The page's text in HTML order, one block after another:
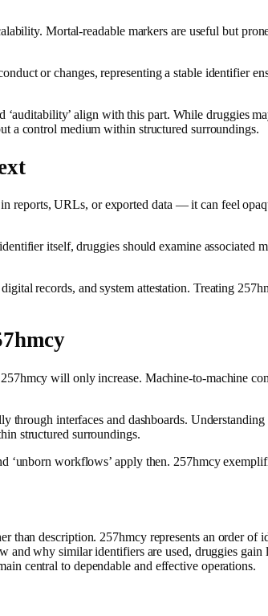
Mortal‑readable markers are useful but
or changes, representing a stable identifier
‘auditability’ align with this part. While druggies
a control medium within structured surroundings.
reports, URLs, or exported data — it can feel
itself, druggies should examine associated
records, and system attestation. Treating
will only increase. Machine‑to‑machine
interfaces and dashboards.
structured surroundings.
‘unborn workflows’ apply then. 257hmcy
than description. 257hmcy represents an order
and why similar identifiers are used, druggies
central to dependable and effective operations.